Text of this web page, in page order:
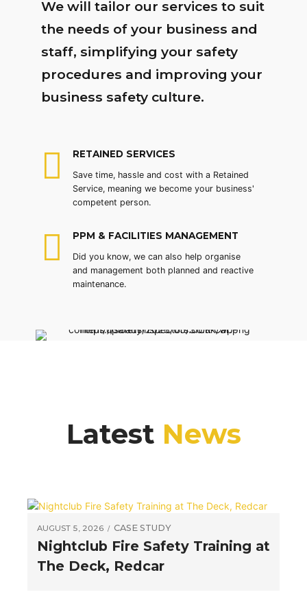
We will tailor our services to suit
the needs of your business and
staff, simplifying your safety
procedures and improving your
business safety culture.
RETAINED SERVICES
Save time, hassle and cost with a Retained
Service, meaning we become your business'
competent person.
PPM & FACILITIES MANAGEMENT
Did you know, we can also help organise
and management both planned and reactive
maintenance.
Latest News
AUGUST 5, 2026 CASE STUDY
Nightclub Fire Safety Training at
The Deck, Redcar